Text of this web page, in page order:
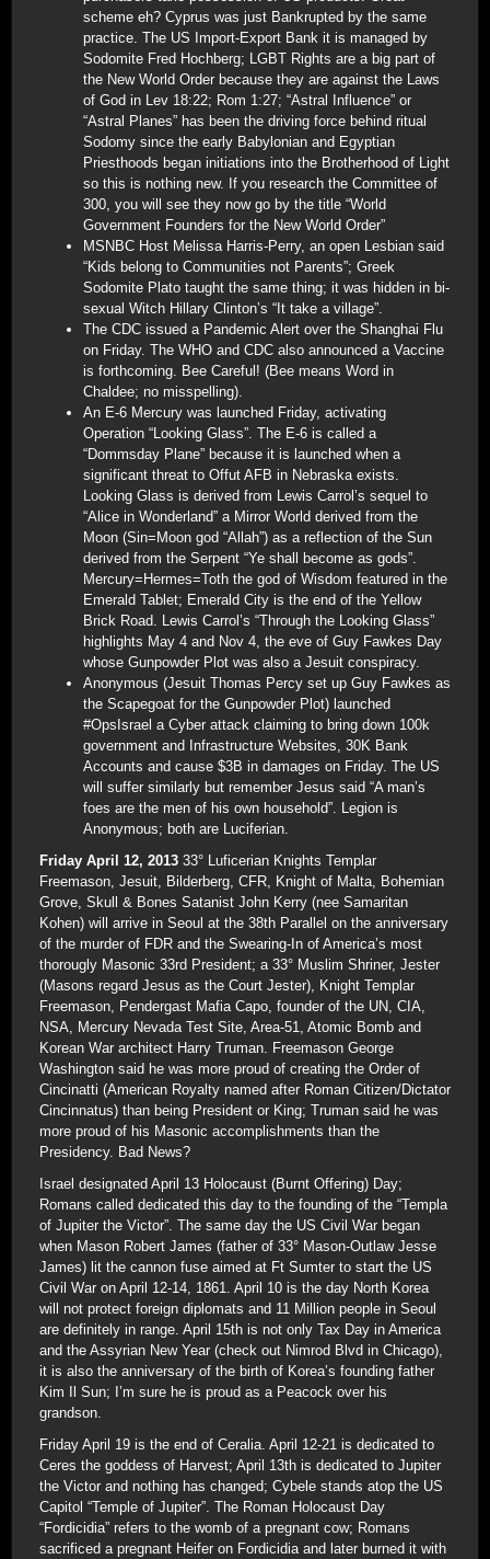
scheme eh? Cyprus was just Bankrupted by the same
practice. The US Import-Export Bank it is managed by
Sodomite Fred Hochberg; LGBT Rights are a big part of
the New World Order because they are against the Laws
of God in Lev 18:22; Rom 1:27; “Astral Influence” or
“Astral Planes” has been the driving force behind ritual
Sodomy since the early Babylonian and Egyptian
Priesthoods began initiations into the Brotherhood of Light
so this is nothing new. If you research the Committee of
300, you will see they now go by the title “World
Government Founders for the New World Order”
MSNBC Host Melissa Harris-Perry, an open Lesbian said
“Kids belong to Communities not Parents”; Greek
Sodomite Plato taught the same thing; it was hidden in bi-
sexual Witch Hillary Clinton’s “It take a village”.
The CDC issued a Pandemic Alert over the Shanghai Flu
on Friday. The WHO and CDC also announced a Vaccine
is forthcoming. Bee Careful! (Bee means Word in
Chaldee; no misspelling).
An E-6 Mercury was launched Friday, activating
Operation “Looking Glass”. The E-6 is called a
“Dommsday Plane” because it is launched when a
significant threat to Offut AFB in Nebraska exists.
Looking Glass is derived from Lewis Carrol’s sequel to
“Alice in Wonderland” a Mirror World derived from the
Moon (Sin=Moon god “Allah”) as a reflection of the Sun
derived from the Serpent “Ye shall become as gods”.
Mercury=Hermes=Toth the god of Wisdom featured in the
Emerald Tablet; Emerald City is the end of the Yellow
Brick Road. Lewis Carrol’s “Through the Looking Glass”
highlights May 4 and Nov 4, the eve of Guy Fawkes Day
whose Gunpowder Plot was also a Jesuit conspiracy.
Anonymous (Jesuit Thomas Percy set up Guy Fawkes as
the Scapegoat for the Gunpowder Plot) launched
#OpsIsrael a Cyber attack claiming to bring down 100k
government and Infrastructure Websites, 30K Bank
Accounts and cause $3B in damages on Friday. The US
will suffer similarly but remember Jesus said “A man’s
foes are the men of his own household”. Legion is
Anonymous; both are Luciferian.
Friday April 12, 2013 33° Luficerian Knights Templar
Freemason, Jesuit, Bilderberg, CFR, Knight of Malta, Bohemian
Grove, Skull & Bones Satanist John Kerry (nee Samaritan
Kohen) will arrive in Seoul at the 38th Parallel on the anniversary
of the murder of FDR and the Swearing-In of America’s most
thorougly Masonic 33rd President; a 33° Muslim Shriner, Jester
(Masons regard Jesus as the Court Jester), Knight Templar
Freemason, Pendergast Mafia Capo, founder of the UN, CIA,
NSA, Mercury Nevada Test Site, Area-51, Atomic Bomb and
Korean War architect Harry Truman. Freemason George
Washington said he was more proud of creating the Order of
Cincinatti (American Royalty named after Roman Citizen/Dictator
Cincinnatus) than being President or King; Truman said he was
more proud of his Masonic accomplishments than the
Presidency. Bad News?
Israel designated April 13 Holocaust (Burnt Offering) Day;
Romans called dedicated this day to the founding of the “Templa
of Jupiter the Victor”. The same day the US Civil War began
when Mason Robert James (father of 33° Mason-Outlaw Jesse
James) lit the cannon fuse aimed at Ft Sumter to start the US
Civil War on April 12-14, 1861. April 10 is the day North Korea
will not protect foreign diplomats and 11 Million people in Seoul
are definitely in range. April 15th is not only Tax Day in America
and the Assyrian New Year (check out Nimrod Blvd in Chicago),
it is also the anniversary of the birth of Korea’s founding father
Kim Il Sun; I’m sure he is proud as a Peacock over his
grandson.
Friday April 19 is the end of Ceralia. April 12-21 is dedicated to
Ceres the goddess of Harvest; April 13th is dedicated to Jupiter
the Victor and nothing has changed; Cybele stands atop the US
Capitol “Temple of Jupiter”. The Roman Holocaust Day
“Fordicidia” refers to the womb of a pregnant cow; Romans
sacrificed a pregnant Heifer on Fordicidia and later burned it with